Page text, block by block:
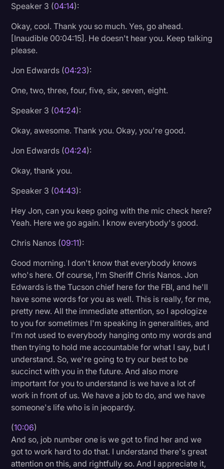
Video Editing
World News
Speaker 3 (04:14):
Okay, cool. Thank you so much. Yes, go ahead.
[Inaudible 00:04:15]. He doesn't hear you. Keep talking
please.
Jon Edwards (04:23):
One, two, three, four, five, six, seven, eight.
Speaker 3 (04:24):
Okay, awesome. Thank you. Okay, you're good.
Jon Edwards (04:24):
Okay, thank you.
Speaker 3 (04:43):
Hey Jon, can you keep going with the mic check here?
Yeah. Here we go again. I know everybody's good.
Chris Nanos (09:11):
Good morning. I don't know that everybody knows
who's here. Of course, I'm Sheriff Chris Nanos. Jon
Edwards is the Tucson chief here for the FBI, and he'll
have some words for you as well. This is really, for me,
pretty new. All the immediate attention, so I apologize
to you for sometimes I'm speaking in generalities, and
I'm not used to everybody hanging onto my words and
then trying to hold me accountable for what I say, but I
understand. So, we're going to try our best to be
succinct with you in the future. And also more
important for you to understand is we have a lot of
work in front of us. We have a job to do, and we have
someone's life who is in jeopardy.
(10:06)
And so, job number one is we got to find her and we
got to work hard to do that. I understand there's great
attention on this, and rightfully so. And I appreciate it,